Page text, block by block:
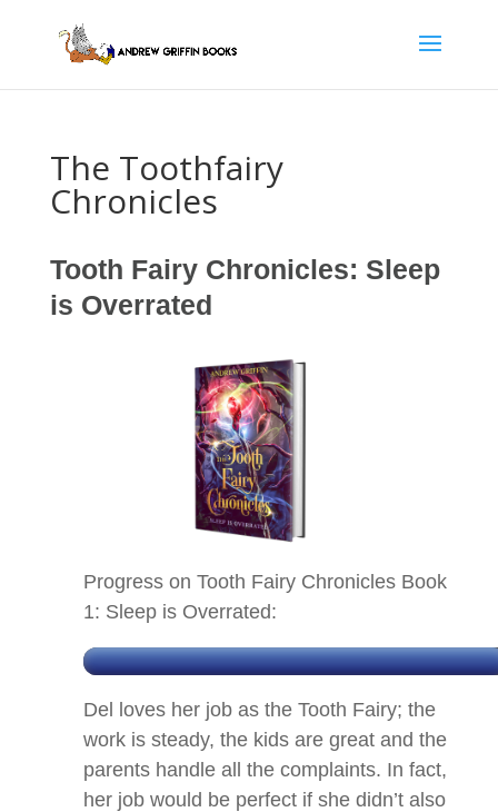
The Toothfairy
Chronicles
Tooth Fairy Chronicles: Sleep
is Overrated
Progress on Tooth Fairy Chronicles Book
1: Sleep is Overrated:
Del loves her job as the Tooth Fairy; the
work is steady, the kids are great and the
parents handle all the complaints. In fact,
her job would be perfect if she didn’t also